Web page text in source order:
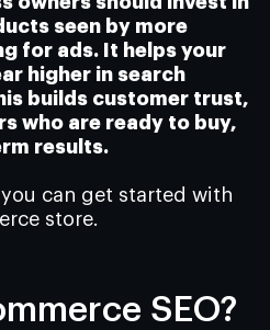
seen by more
for ads. It helps your
higher in search
builds customer trust,
who are ready to buy,
results.
you can get started with
store.
SEO?